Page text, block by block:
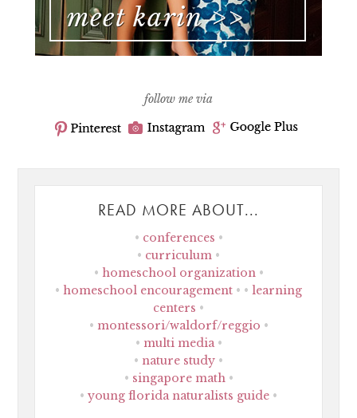
follow me via
READ MORE ABOUT...
conferences
curriculum
homeschool organization
homeschool encouragement
learning
centers
montessori/waldorf/reggio
multi media
nature study
singapore math
young florida naturalists guide